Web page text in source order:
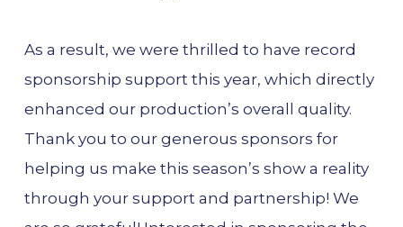
As a result, we were thrilled to have record
sponsorship support this year, which directly
enhanced our production’s overall quality.
Thank you to our generous sponsors for
helping us make this season’s show a reality
through your support and partnership! We